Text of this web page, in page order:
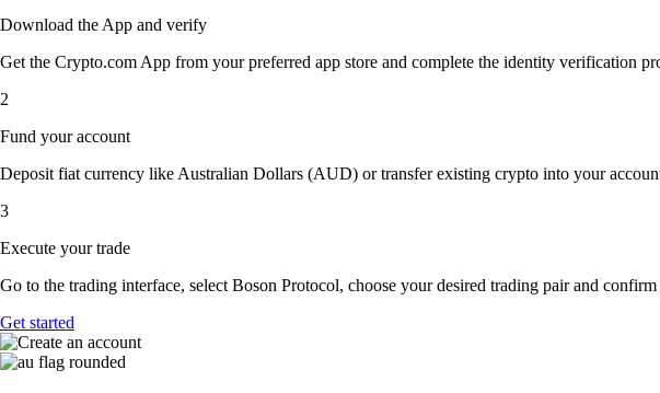
Download the App and verify
Get the Crypto.com App from your preferred app store and complete the identity verification
2
Fund your account
Deposit fiat currency like Australian Dollars (AUD) or transfer existing crypto into your
3
Execute your trade
Go to the trading interface, select Boson Protocol, choose your desired trading pair and
Get started